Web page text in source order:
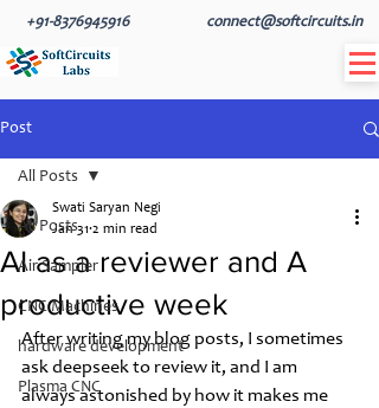
+91-8376945916 connect@softcircuits.in
Post
All Posts
Air Sampler
CNC Machines
hardware development
Plasma CNC
All Posts
AI as a reviewer and A
productive week
Swati Saryan Negi
Jan 31 2 min read
After writing my blog posts, I sometimes
ask deepseek to review it, and I am
always astonished by how it makes me